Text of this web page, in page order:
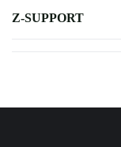
Z-SUPPORT